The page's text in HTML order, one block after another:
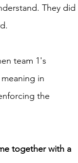
They did
team 1's
in
the
together with a